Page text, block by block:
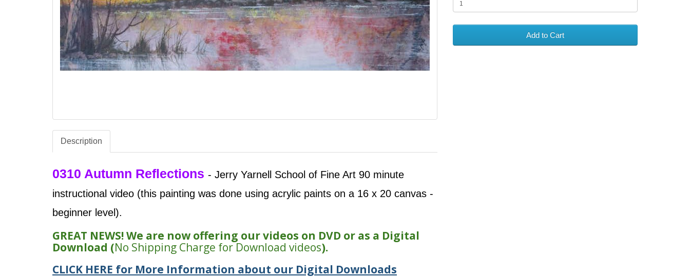
Description
0310 Autumn Reflections - Jerry Yarnell School of Fine Art 90 minute
instructional video (this painting was done using acrylic paints on a 16 x 20 canvas -
beginner level).
GREAT NEWS! We are now offering our videos on DVD or as a Digital
Download (No Shipping Charge for Download videos).
CLICK HERE for More Information about our Digital Downloads
Add to Cart